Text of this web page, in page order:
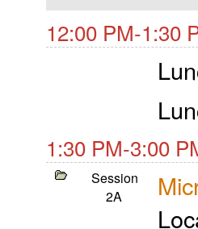
12:00 PM-1:30
1:30 PM-3:00
Session
2A